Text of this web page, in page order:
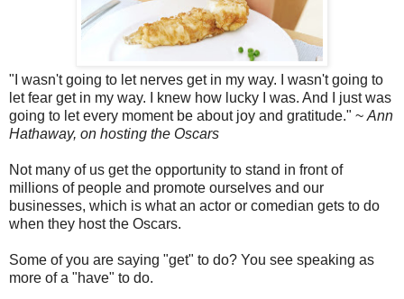
"I wasn't going to let nerves get in my way. I wasn't going to
let fear get in my way. I knew how lucky I was. And I just was
going to let every moment be about joy and gratitude." ~ Ann
Hathaway, on hosting the Oscars
Not many of us get the opportunity to stand in front of
millions of people and promote ourselves and our
businesses, which is what an actor or comedian gets to do
when they host the Oscars.
Some of you are saying "get" to do? You see speaking as
more of a "have" to do.